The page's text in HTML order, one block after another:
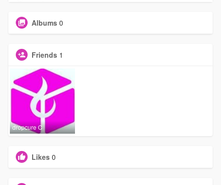
Albums 0
Friends 1
dropcure C
Likes 0